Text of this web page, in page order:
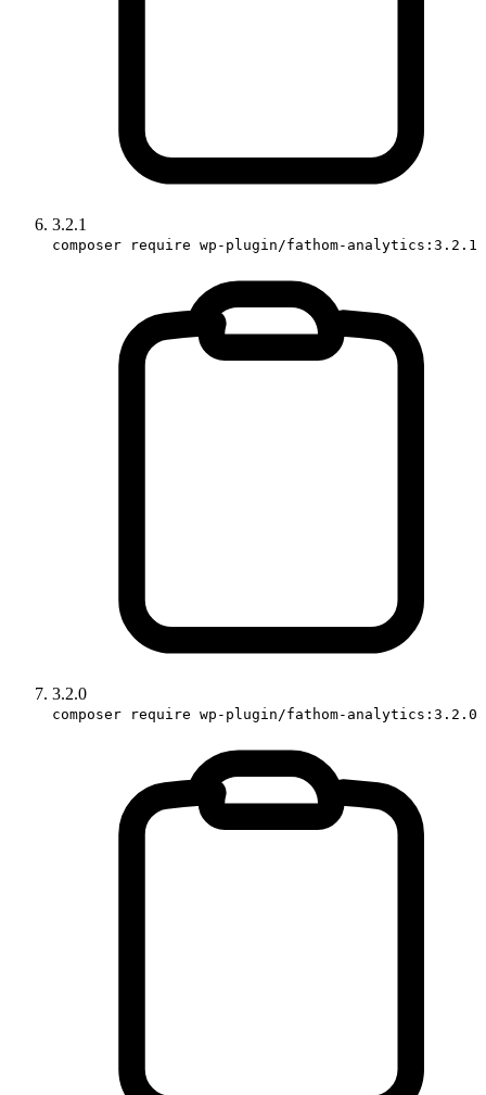
3.2.1
composer require wp-plugin/fathom-analytics:3.2.1
3.2.0
composer require wp-plugin/fathom-analytics:3.2.0